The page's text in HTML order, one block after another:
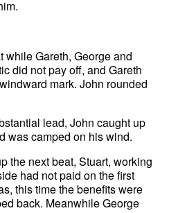
while Gareth, George and
did not pay off, and Gareth
mark. John rounded
lead, John caught up
was camped on his wind.
the next beat, Stuart, working
had not paid on the first
this time the benefits were
back. Meanwhile George